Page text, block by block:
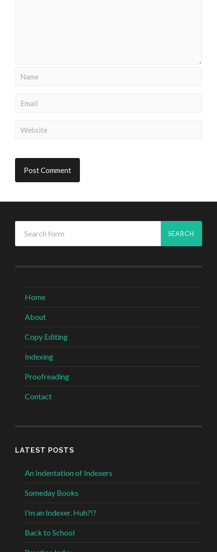
Home
About
Copy Editing
Indexing
Proofreading
Contact
LATEST POSTS
An Indentation of Indexers
Someday Books
I’m an Indexer. Huh?!?
Back to School